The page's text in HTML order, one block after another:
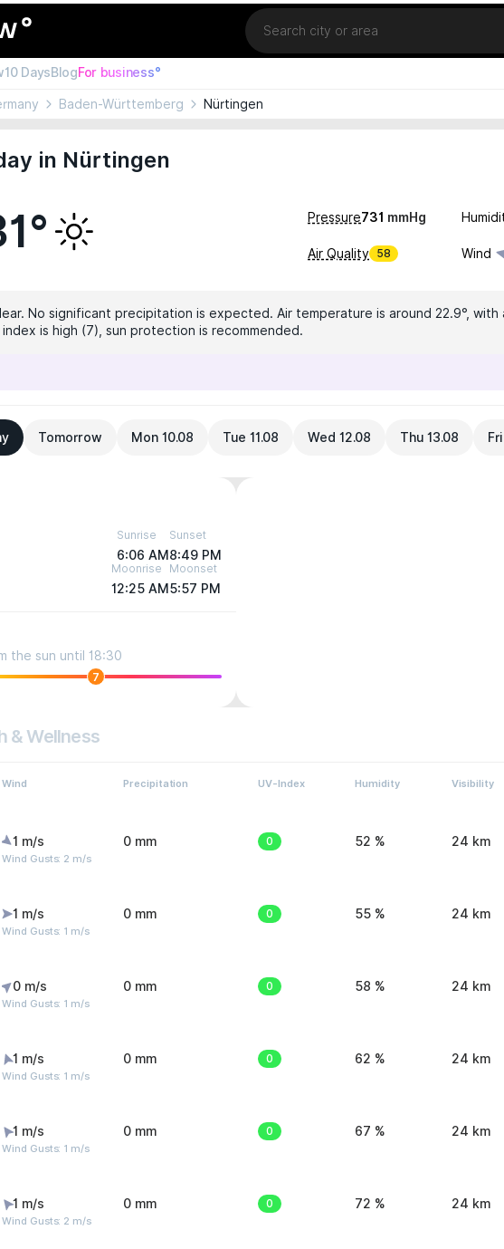
Location
10 DaysBlogFor business°
Baden-Württemberg Nürtingen
in Nürtingen
Pressure731 mmHg
Air Quality 58 Wind
No significant precipitation is expected. Air temperature is around 22.9°, with
index is high (7), sun protection is recommended.
Tomorrow Mon 10.08 Tue 11.08 Wed 12.08 Thu 13.08
Sunrise
6:06 AM
Sunset
8:49 PM
Moonrise
12:25 AM
Moonset
5:57 PM
the sun until 18:30
7
& Wellness
Wind Precipitation UV-Index Humidity Visibility
1 m/s
Wind Gusts: 2 m/s
0 mm 0 52 % 24 km
1 m/s
Wind Gusts: 1 m/s
0 mm 0 55 % 24 km
0 m/s
Wind Gusts: 1 m/s
0 mm 0 58 % 24 km
1 m/s
Wind Gusts: 1 m/s
0 mm 0 62 % 24 km
1 m/s
Wind Gusts: 1 m/s
0 mm 0 67 % 24 km
1 m/s
Wind Gusts: 2 m/s
0 mm 0 72 % 24 km